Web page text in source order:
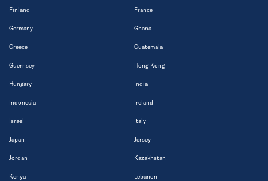
Finland France
Germany Ghana
Greece Guatemala
Guernsey Hong Kong
Hungary India
Indonesia Ireland
Israel Italy
Japan Jersey
Jordan Kazakhstan
Kenya Lebanon